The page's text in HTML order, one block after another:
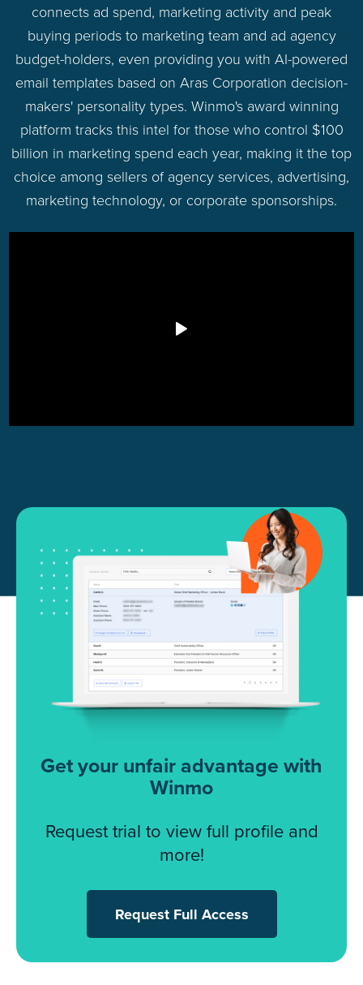
connects ad spend, marketing activity and peak
buying periods to marketing team and ad agency
budget-holders, even providing you with AI-powered
email templates based on Aras Corporation decision-
makers' personality types. Winmo's award winning
platform tracks this intel for those who control $100
billion in marketing spend each year, making it the top
choice among sellers of agency services, advertising,
marketing technology, or corporate sponsorships.
Get your unfair advantage with
Winmo
Request trial to view full profile and
more!
Request Full Access